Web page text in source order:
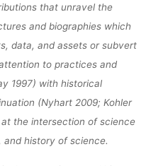
that unravel the
and biographies which
data, and assets or subvert
to practices and
1997) with historical
(Nyhart 2009; Kohler
the intersection of science
history of science.